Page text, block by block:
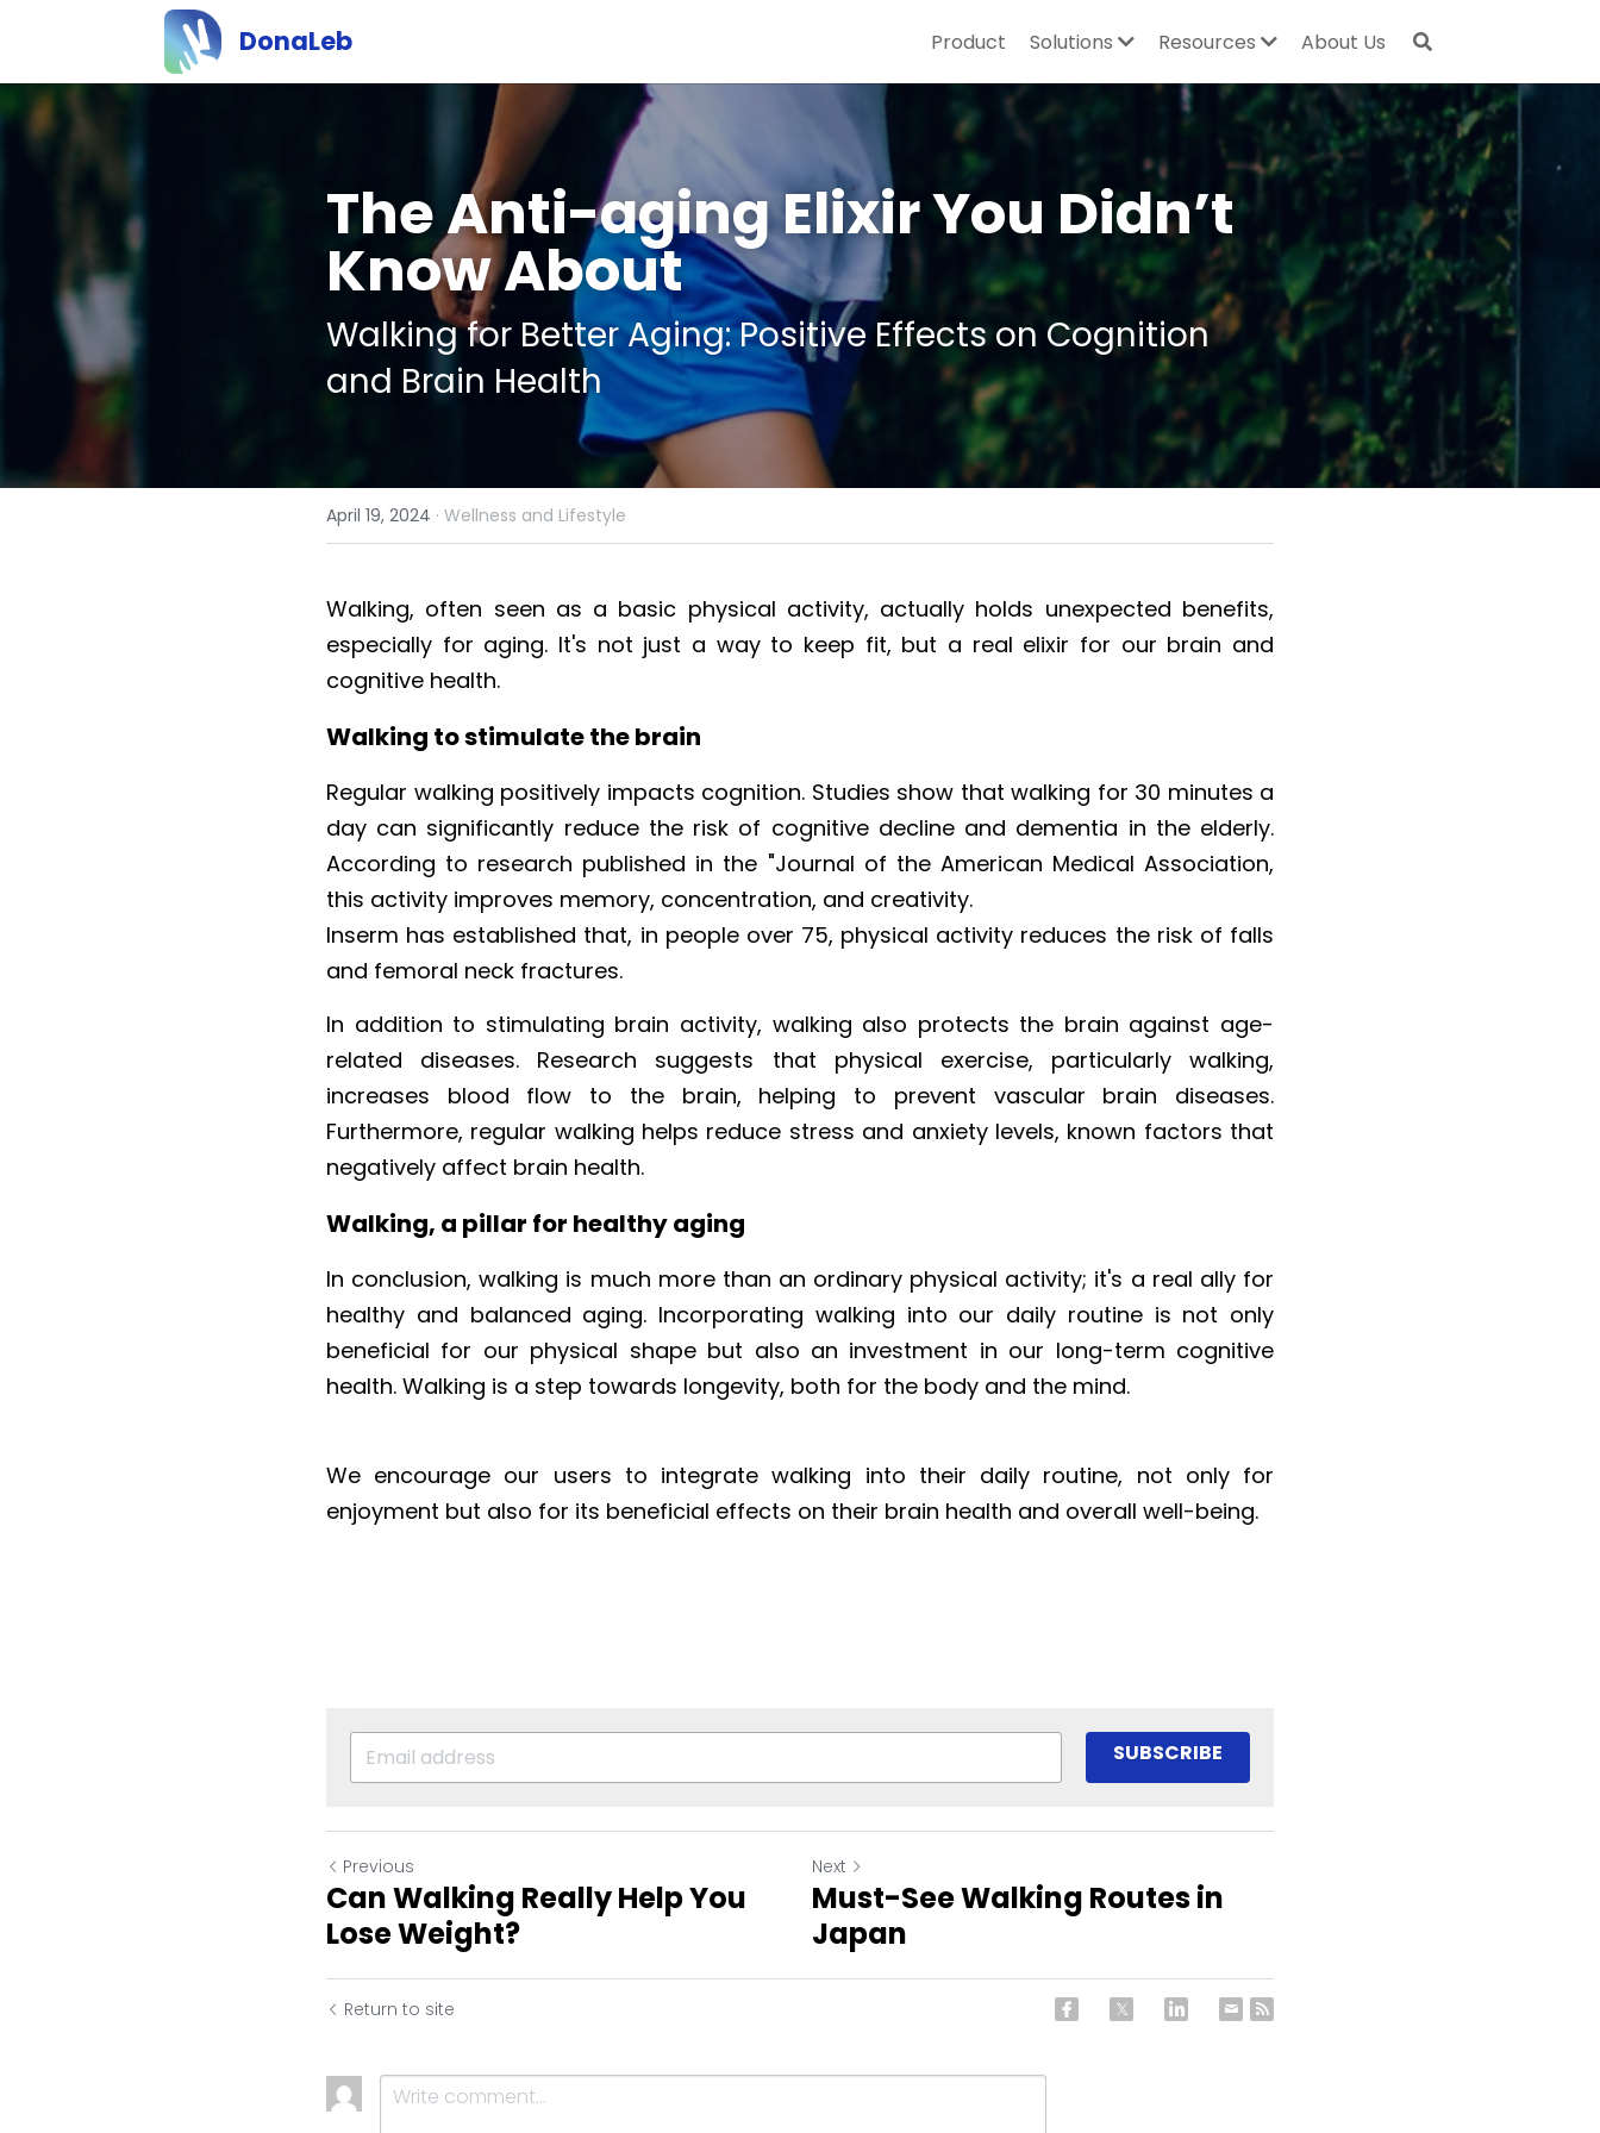
DonaLeb Product Solutions Resources About Us
The Anti-aging Elixir You Didn’t
Know About
Walking for Better Aging: Positive Effects on Cognition
and Brain Health
April 19, 2024 · Wellness and Lifestyle
Walking, often seen as a basic physical activity, actually holds unexpected benefits,
especially for aging. It's not just a way to keep fit, but a real elixir for our brain and
cognitive health.
Walking to stimulate the brain
Regular walking positively impacts cognition. Studies show that walking for 30 minutes a
day can significantly reduce the risk of cognitive decline and dementia in the elderly.
According to research published in the "Journal of the American Medical Association,
this activity improves memory, concentration, and creativity.
Inserm has established that, in people over 75, physical activity reduces the risk of falls
and femoral neck fractures.
In addition to stimulating brain activity, walking also protects the brain against age-
related diseases. Research suggests that physical exercise, particularly walking,
increases blood flow to the brain, helping to prevent vascular brain diseases.
Furthermore, regular walking helps reduce stress and anxiety levels, known factors that
negatively affect brain health.
Walking, a pillar for healthy aging
In conclusion, walking is much more than an ordinary physical activity; it's a real ally for
healthy and balanced aging. Incorporating walking into our daily routine is not only
beneficial for our physical shape but also an investment in our long-term cognitive
health. Walking is a step towards longevity, both for the body and the mind.
We encourage our users to integrate walking into their daily routine, not only for
enjoyment but also for its beneficial effects on their brain health and overall well-being.
SUBSCRIBE
Previous
Can Walking Really Help You
Lose Weight?
Next
Must-See Walking Routes in
Japan
Return to site